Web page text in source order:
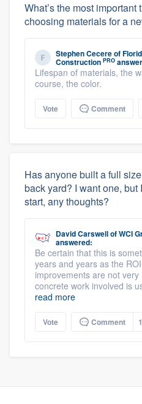
What’s the most
choosing materials for a
Stephen Cecereof
Construction PRO
Lifespan of materials, the
course, the color.
Vote Comment
Has anyone built a full
back yard? I want one,
start, any thoughts?
David CarswellofWCI
answered:
Be certain that this is
years and years as the
improvements are not
concrete work involved is
read more
Vote Comment 1